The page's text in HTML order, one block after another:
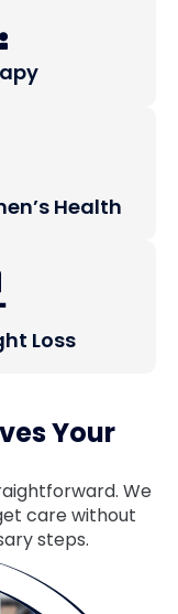
Health
Loss
Your
We
care without
steps.